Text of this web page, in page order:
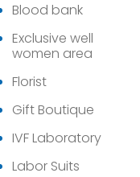
Blood bank
Exclusive well
women area
Florist
Gift Boutique
IVF Laboratory
Labor Suits